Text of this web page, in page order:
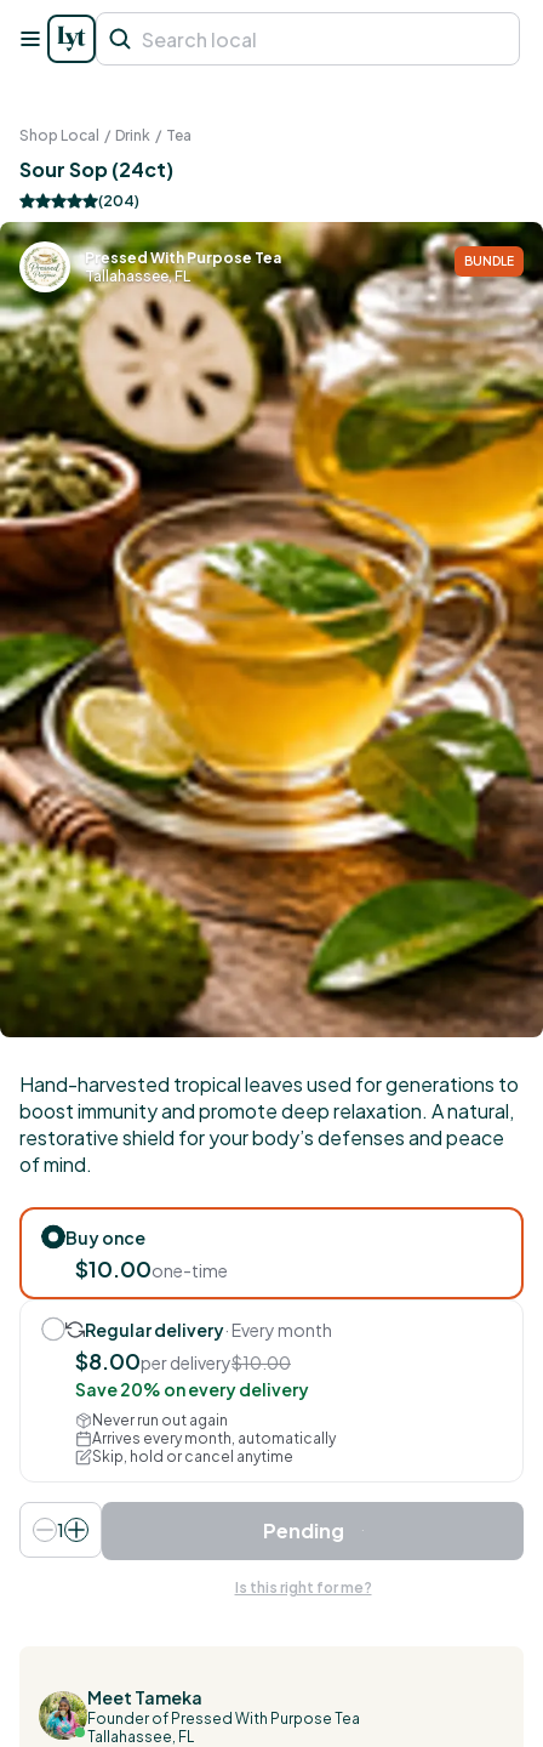
Shop Local / Drink / Tea
Sour Sop (24ct)
(204)
BUNDLE
Pressed With Purpose Tea
Tallahassee, FL
Hand-harvested tropical leaves used for generations to
boost immunity and promote deep relaxation. A natural,
restorative shield for your body’s defenses and peace
of mind.
Buy once
$10.00one-time
Regular delivery· Every month
$8.00per delivery$10.00
Save 20% on every delivery
Never run out again
Arrives every month, automatically
Skip, hold or cancel anytime
1 Pending
Is this right for me?
Meet Tameka
Founder of Pressed With Purpose Tea
Tallahassee, FL